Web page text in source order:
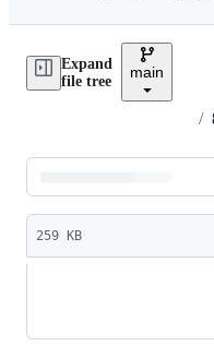
e
Expand
file tree
main
/
Latest
commit
259 KB